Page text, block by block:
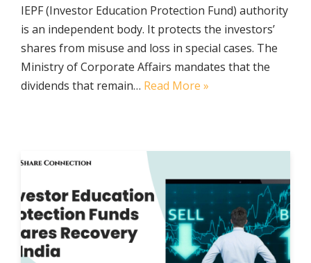
IEPF (Investor Education Protection Fund) authority
is an independent body. It protects the investors’
shares from misuse and loss in special cases. The
Ministry of Corporate Affairs mandates that the
dividends that remain… Read More »